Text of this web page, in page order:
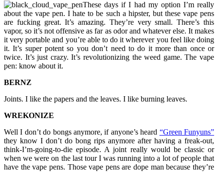
These days if I had my option I’m really
about the vape pen. I hate to be such a hipster, but these vape pens
are fucking great. It’s amazing. They’re very small. There’s this
vapor, so it’s not offensive as far as odor and whatever else. It makes
it very portable and you’re able to do it wherever you feel like doing
it. It’s super potent so you don’t need to do it more than once or
twice. It’s just crazy. It’s revolutionizing the weed game. The vape
pen: know about it.
BERNZ
Joints. I like the papers and the leaves. I like burning leaves.
WREKONIZE
Well I don’t do bongs anymore, if anyone’s heard “Green Funyuns”
they know I don’t do bong rips anymore after having a freak-out,
think-I’m-going-to-die episode. A joint really would be classic or
when we were on the last tour I was running into a lot of people that
have the vape pens. Those vape pens are dope man because they’re